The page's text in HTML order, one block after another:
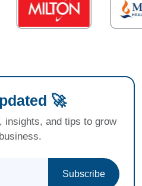
🚀
insights, and tips to grow
Subscribe